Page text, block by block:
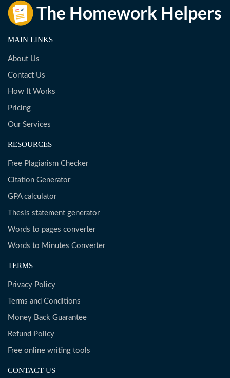
MAIN LINKS
About Us
Contact Us
How It Works
Pricing
Our Services
RESOURCES
Free Plagiarism Checker
Citation Generator
GPA calculator
Thesis statement generator
Words to pages converter
Words to Minutes Converter
TERMS
Privacy Policy
Terms and Conditions
Money Back Guarantee
Refund Policy
Free online writing tools
CONTACT US